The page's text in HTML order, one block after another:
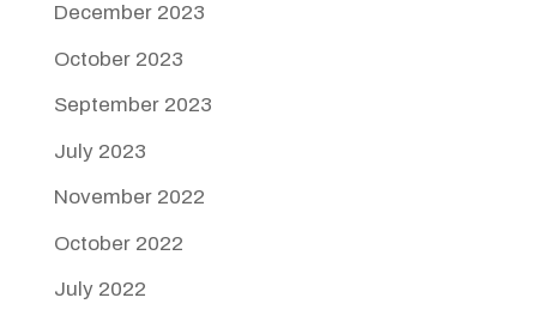
December 2023
October 2023
September 2023
July 2023
November 2022
October 2022
July 2022